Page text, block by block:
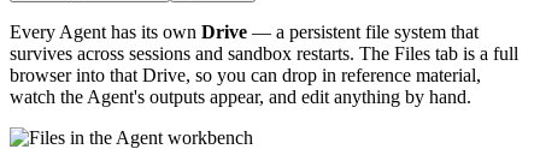
Every Agent has its own Drive — a persistent file system that
survives across sessions and sandbox restarts. The Files tab is a full
browser into that Drive, so you can drop in reference material,
watch the Agent's outputs appear, and edit anything by hand.